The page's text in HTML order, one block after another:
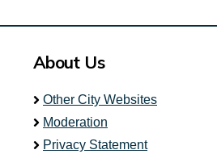
About Us
Other City Websites
Moderation
Privacy Statement